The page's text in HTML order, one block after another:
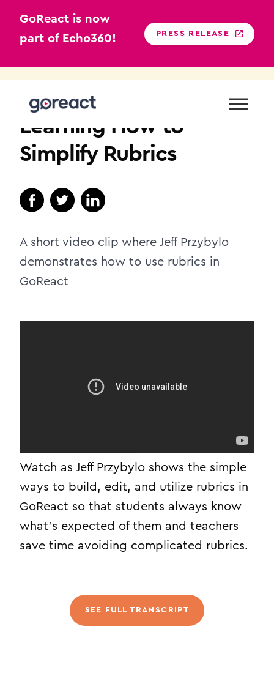
GoReact is now
part of Echo360!
PRESS RELEASE
Learning How to
Simplify Rubrics
A short video clip where Jeff Przybylo
demonstrates how to use rubrics in
GoReact
Watch as Jeff Przybylo shows the simple
ways to build, edit, and utilize rubrics in
GoReact so that students always know
what’s expected of them and teachers
save time avoiding complicated rubrics.
SEE FULL TRANSCRIPT